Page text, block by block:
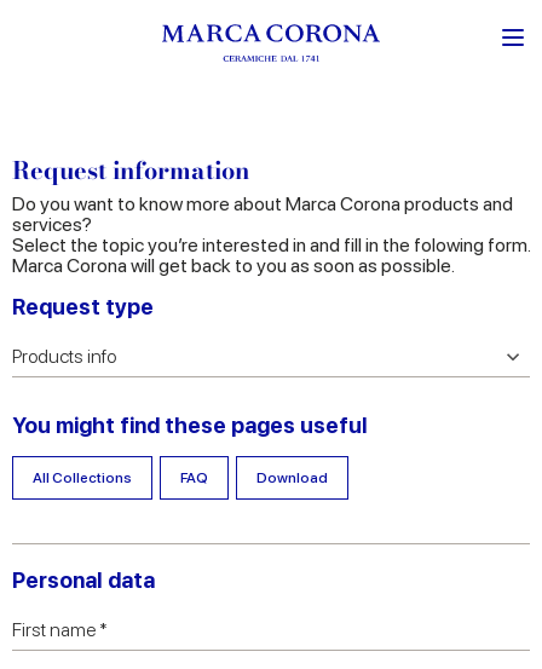
Request information
Do you want to know more about Marca Corona products and
services?
Select the topic you’re interested in and fill in the folowing form.
Marca Corona will get back to you as soon as possible.
Request type
You might find these pages useful
All Collections FAQ Download
Personal data